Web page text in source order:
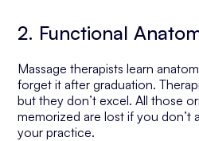
2. Functional
Massage therapists learn
forget it after graduation.
but they don’t excel. All those
memorized are lost if you don’t
your practice.